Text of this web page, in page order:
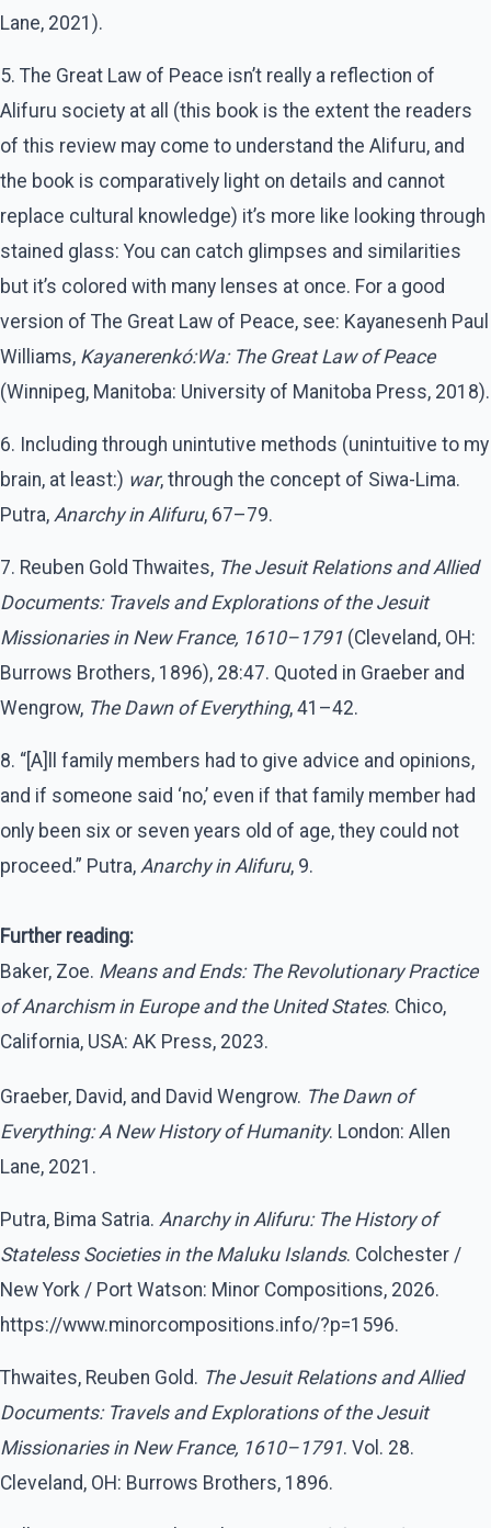
Lane, 2021).
5. The Great Law of Peace isn’t really a reflection of
Alifuru society at all (this book is the extent the readers
of this review may come to understand the Alifuru, and
the book is comparatively light on details and cannot
replace cultural knowledge) it’s more like looking through
stained glass: You can catch glimpses and similarities
but it’s colored with many lenses at once. For a good
version of The Great Law of Peace, see: Kayanesenh Paul
Williams, Kayanerenkó:Wa: The Great Law of Peace
(Winnipeg, Manitoba: University of Manitoba Press, 2018).
6. Including through unintutive methods (unintuitive to my
brain, at least:) war, through the concept of Siwa-Lima.
Putra, Anarchy in Alifuru, 67–79.
7. Reuben Gold Thwaites, The Jesuit Relations and Allied
Documents: Travels and Explorations of the Jesuit
Missionaries in New France, 1610–1791 (Cleveland, OH:
Burrows Brothers, 1896), 28:47. Quoted in Graeber and
Wengrow, The Dawn of Everything, 41–42.
8. “[A]ll family members had to give advice and opinions,
and if someone said ‘no,’ even if that family member had
only been six or seven years old of age, they could not
proceed.” Putra, Anarchy in Alifuru, 9.
Further reading:
Baker, Zoe. Means and Ends: The Revolutionary Practice
of Anarchism in Europe and the United States. Chico,
California, USA: AK Press, 2023.
Graeber, David, and David Wengrow. The Dawn of
Everything: A New History of Humanity. London: Allen
Lane, 2021.
Putra, Bima Satria. Anarchy in Alifuru: The History of
Stateless Societies in the Maluku Islands. Colchester /
New York / Port Watson: Minor Compositions, 2026.
https://www.minorcompositions.info/?p=1596.
Thwaites, Reuben Gold. The Jesuit Relations and Allied
Documents: Travels and Explorations of the Jesuit
Missionaries in New France, 1610–1791. Vol. 28.
Cleveland, OH: Burrows Brothers, 1896.